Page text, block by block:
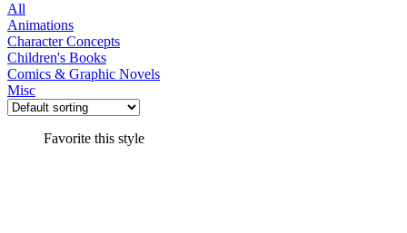
All
Animations
Character Concepts
Children's Books
Comics & Graphic Novels
Misc
Favorite this style